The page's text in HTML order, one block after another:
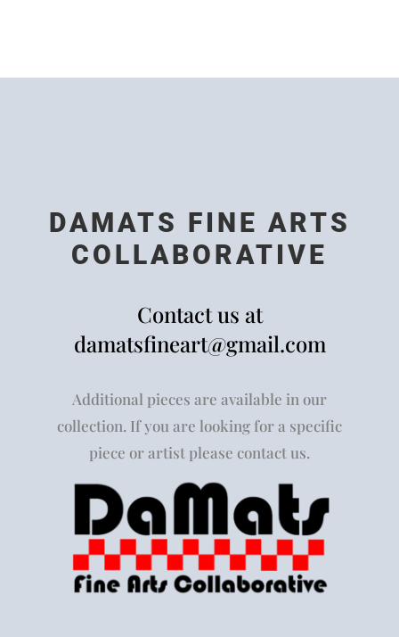
DAMATS FINE ARTS
COLLABORATIVE
Contact us at
damatsfineart@gmail.com
Additional pieces are available in our
collection. If you are looking for a specific
piece or artist please contact us.